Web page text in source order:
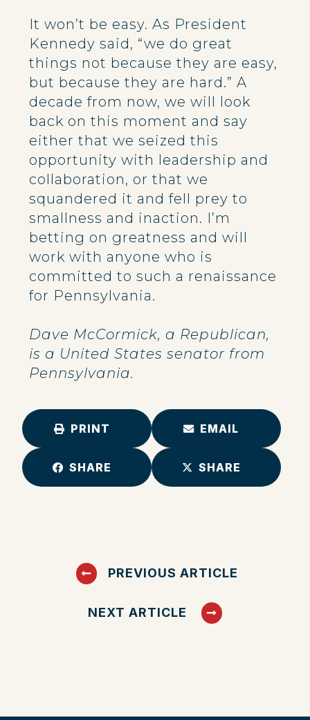
It won’t be easy. As President
Kennedy said, “we do great
things not because they are easy,
but because they are hard.” A
decade from now, we will look
back on this moment and say
either that we seized this
opportunity with leadership and
collaboration, or that we
squandered it and fell prey to
smallness and inaction. I’m
betting on greatness and will
work with anyone who is
committed to such a renaissance
for Pennsylvania.
Dave McCormick, a Republican,
is a United States senator from
Pennsylvania.
PRINT EMAIL
SHARE SHARE
PREVIOUS ARTICLE
NEXT ARTICLE